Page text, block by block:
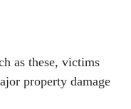
as these, victims
property damage